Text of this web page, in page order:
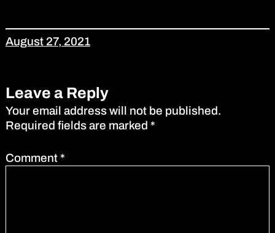
August 27, 2021
Leave a Reply
Your email address will not be published.
Required fields are marked *
Comment *